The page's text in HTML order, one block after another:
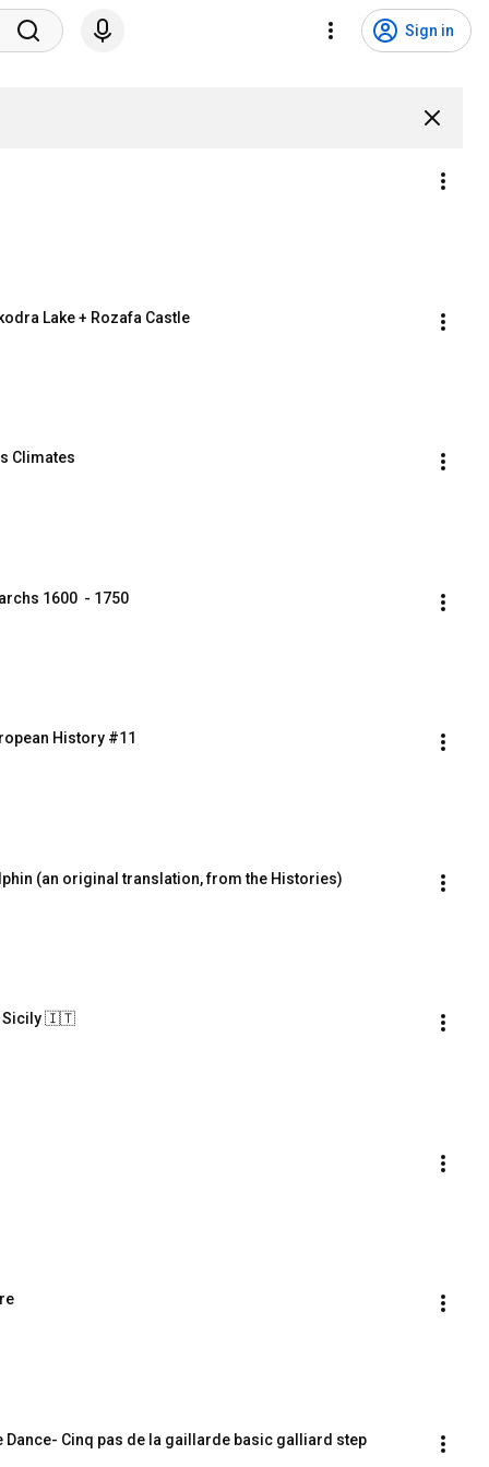
Sign in
Lake + Rozafa Castle
Climates
1600  - 1750
History #11
(an original translation, from the Histories)
Sicily 🇮🇹
Dance- Cinq pas de la gaillarde basic galliard step